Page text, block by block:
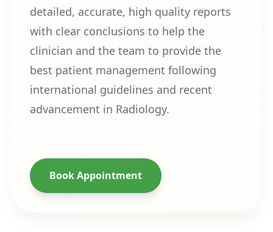
detailed, accurate, high quality reports
with clear conclusions to help the
clinician and the team to provide the
best patient management following
international guidelines and recent
advancement in Radiology.
Book Appointment